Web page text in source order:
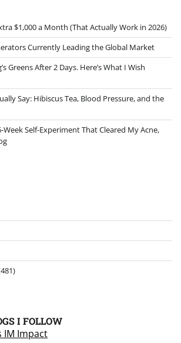
$1,000 a Month (That Actually Work in 2026)
Currently Leading the Global Market
Greens After 2 Days. Here’s What I Wish
Say: Hibiscus Tea, Blood Pressure, and the
Week Self-Experiment That Cleared My Acne,
I FOLLOW
IM Impact